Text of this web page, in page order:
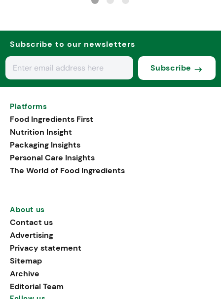
Subscribe to our newsletters
Subscribe
Platforms
Food Ingredients First
Nutrition Insight
Packaging Insights
Personal Care Insights
The World of Food Ingredients
About us
Contact us
Advertising
Privacy statement
Sitemap
Archive
Editorial Team